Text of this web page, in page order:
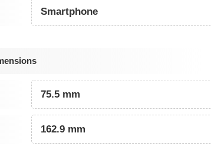
Smartphone
75.5 mm
162.9 mm